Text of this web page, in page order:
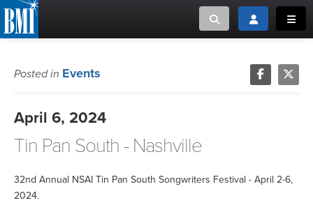
Toggle searchToggle login
MUSIC USERS
NEWS
MUSIC CREATORS AND PUBLISHERS
Posted in Events
April 6, 2024
Tin Pan South - Nashville
32nd Annual NSAI Tin Pan South Songwriters Festival - April 2-6,
2024.